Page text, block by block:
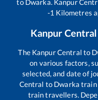
to Dwarka. Kanpur
-1 Kilometres
Kanpur Central
The Kanpur Central to
on various factors,
selected, and date of
Central to Dwarka train
train travellers.